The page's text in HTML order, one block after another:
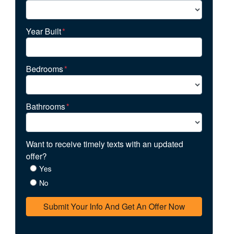
Year Built*
Bedrooms*
Bathrooms*
Want to receive timely texts with an updated
offer?
Yes
No